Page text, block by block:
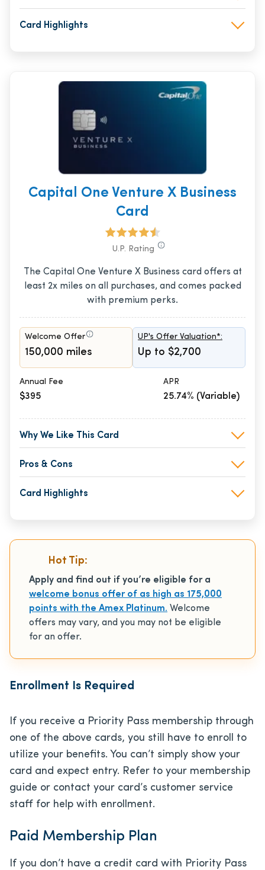
Card Highlights
Capital One Venture X Business
Card
U.P. Rating
The Capital One Venture X Business card offers at
least 2x miles on all purchases, and comes packed
with premium perks.
Welcome Offer
150,000 miles
UP's Offer Valuation*:
Up to $2,700
Annual Fee
$395
APR
25.74% (Variable)
Why We Like This Card
Pros & Cons
Card Highlights
Hot Tip:
Apply and find out if you’re eligible for a
welcome bonus offer of as high as 175,000
points with the Amex Platinum. Welcome
offers may vary, and you may not be eligible
for an offer.
Enrollment Is Required
If you receive a Priority Pass membership through
one of the above cards, you still have to enroll to
utilize your benefits. You can’t simply show your
card and expect entry. Refer to your membership
guide or contact your card’s customer service
staff for help with enrollment.
Paid Membership Plan
If you don’t have a credit card with Priority Pass